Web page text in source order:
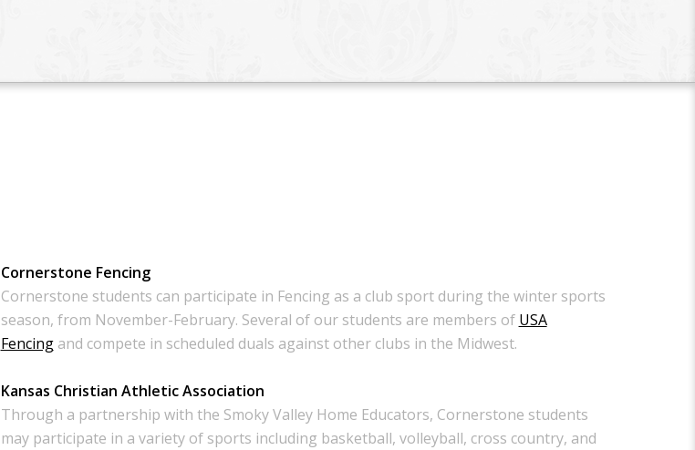
Cornerstone Fencing
Cornerstone students can participate in Fencing as a club sport during the winter sports
season, from November-February. Several of our students are members of USA
Fencingand compete in scheduled duals against other clubs in the Midwest.
Kansas Christian Athletic Association
Through a partnership with the Smoky Valley Home Educators, Cornerstone students
may participate in a variety of sports including basketball, volleyball, cross country, and